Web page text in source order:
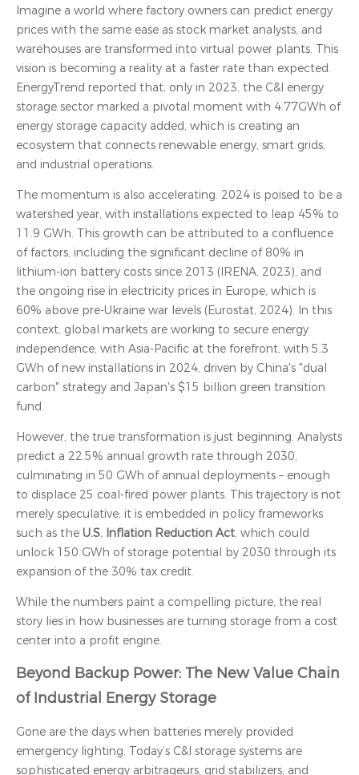
Imagine a world where factory owners can predict energy
prices with the same ease as stock market analysts, and
warehouses are transformed into virtual power plants. This
vision is becoming a reality at a faster rate than expected.
EnergyTrend reported that, only in 2023, the C&I energy
storage sector marked a pivotal moment with 4.77GWh of
energy storage capacity added, which is creating an
ecosystem that connects renewable energy, smart grids,
and industrial operations.
The momentum is also accelerating. 2024 is poised to be a
watershed year, with installations expected to leap 45% to
11.9 GWh. This growth can be attributed to a confluence
of factors, including the significant decline of 80% in
lithium-ion battery costs since 2013 (IRENA, 2023), and
the ongoing rise in electricity prices in Europe, which is
60% above pre-Ukraine war levels (Eurostat, 2024). In this
context, global markets are working to secure energy
independence, with Asia-Pacific at the forefront, with 5.3
GWh of new installations in 2024, driven by China's "dual
carbon" strategy and Japan's $15 billion green transition
fund.
However, the true transformation is just beginning. Analysts
predict a 22.5% annual growth rate through 2030,
culminating in 50 GWh of annual deployments – enough
to displace 25 coal-fired power plants. This trajectory is not
merely speculative; it is embedded in policy frameworks
such as the U.S. Inflation Reduction Act, which could
unlock 150 GWh of storage potential by 2030 through its
expansion of the 30% tax credit.
While the numbers paint a compelling picture, the real
story lies in how businesses are turning storage from a cost
center into a profit engine.
Beyond Backup Power: The New Value Chain
of Industrial Energy Storage
Gone are the days when batteries merely provided
emergency lighting. Today’s C&I storage systems are
sophisticated energy arbitrageurs, grid stabilizers, and